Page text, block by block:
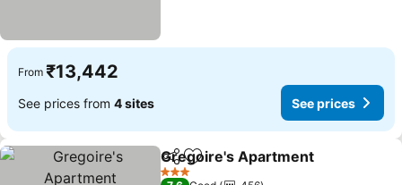
From ₹13,442
See prices from 4 sites See prices
ShareAdd to favorites
Gregoire's Apartment
3 Stars